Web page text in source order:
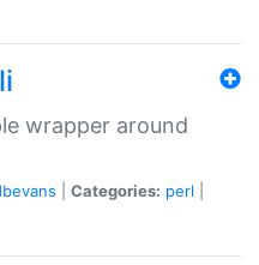
wrapper around
Categories: perl